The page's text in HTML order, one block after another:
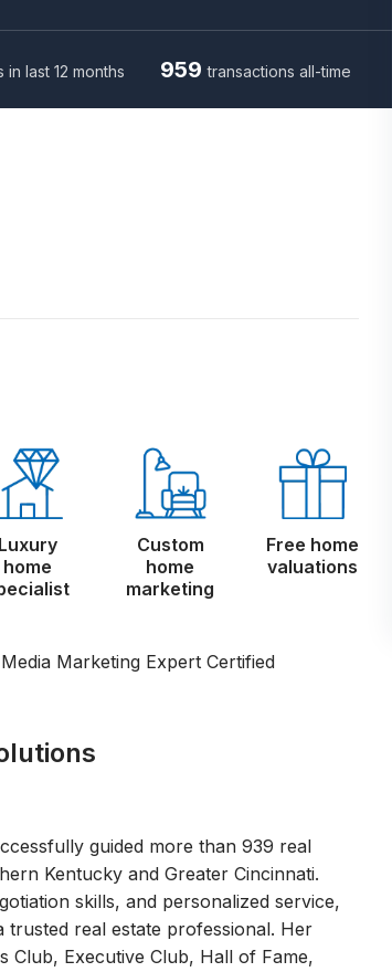
in last 12 months 959 transactions all-time
Luxury
home
Custom
home
marketing
Free home
valuations
Marketing Expert Certified
guided more than 939 real
Kentucky and Greater Cincinnati.
skills, and personalized service,
trusted real estate professional. Her
Club, Executive Club, Hall of Fame,